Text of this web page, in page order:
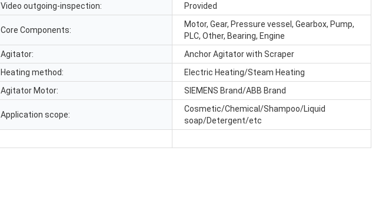
Video outgoing-inspection: Provided
Core Components:
Motor, Gear, Pressure vessel, Gearbox, Pump,
PLC, Other, Bearing, Engine
Agitator:
Anchor Agitator with Scraper
Heating method:
Electric Heating/Steam Heating
Agitator Motor: SIEMENS Brand/ABB Brand
Application scope:
Cosmetic/Chemical/Shampoo/Liquid
soap/Detergent/etc